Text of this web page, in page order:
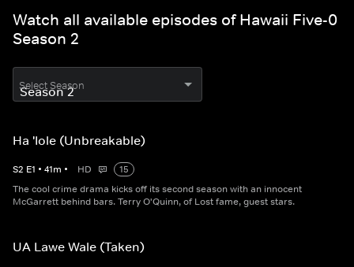
Watch all available episodes of Hawaii Five-0
Season 2
Select Season
Ha 'Iole (Unbreakable)
S2 E1 • 41m • HD
15
The cool crime drama kicks off its second season with an innocent
McGarrett behind bars. Terry O'Quinn, of Lost fame, guest stars.
UA Lawe Wale (Taken)